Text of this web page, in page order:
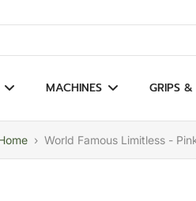
results
MACHINES GRIPS &
› World Famous Limitless -